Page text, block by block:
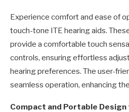
Experience comfort and ease of
touch-tone ITE hearing aids.
provide a comfortable touch
controls, ensuring effortless
hearing preferences. The user-
seamless operation, enhancing
Compact and Portable Design